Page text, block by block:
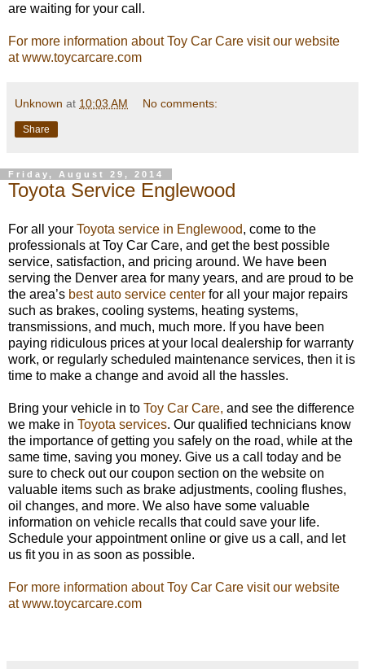
are waiting for your call.
For more information about Toy Car Care visit our website
at www.toycarcare.com
Unknown at 10:03 AM No comments:
Share
Friday, August 29, 2014
Toyota Service Englewood
For all your Toyota service in Englewood, come to the
professionals at Toy Car Care, and get the best possible
service, satisfaction, and pricing around. We have been
serving the Denver area for many years, and are proud to be
the area’s best auto service center for all your major repairs
such as brakes, cooling systems, heating systems,
transmissions, and much, much more. If you have been
paying ridiculous prices at your local dealership for warranty
work, or regularly scheduled maintenance services, then it is
time to make a change and avoid all the hassles.
Bring your vehicle in to Toy Car Care, and see the difference
we make in Toyota services. Our qualified technicians know
the importance of getting you safely on the road, while at the
same time, saving you money. Give us a call today and be
sure to check out our coupon section on the website on
valuable items such as brake adjustments, cooling flushes,
oil changes, and more. We also have some valuable
information on vehicle recalls that could save your life.
Schedule your appointment online or give us a call, and let
us fit you in as soon as possible.
For more information about Toy Car Care visit our website
at www.toycarcare.com